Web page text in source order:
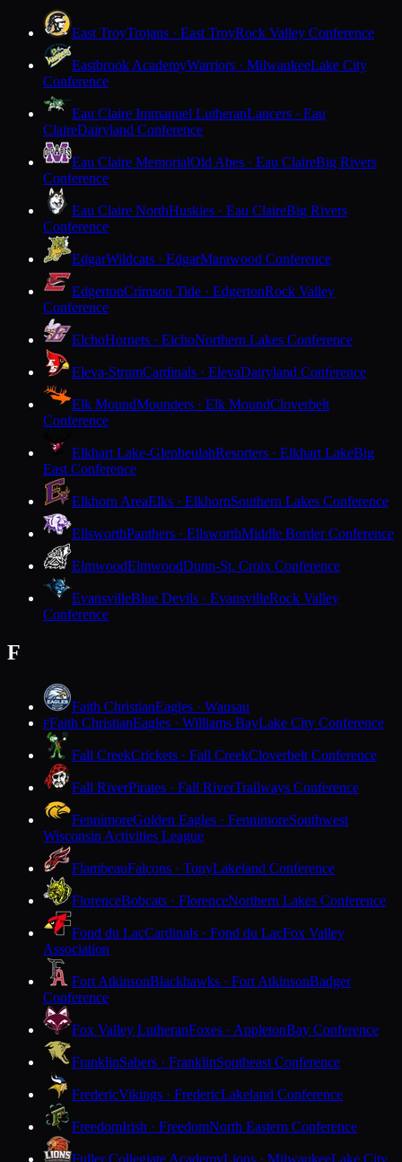
East TroyTrojans · East TroyRock Valley Conference
Eastbrook AcademyWarriors · MilwaukeeLake City
Conference
Eau Claire Immanuel LutheranLancers · Eau
ClaireDairyland Conference
Eau Claire MemorialOld Abes · Eau ClaireBig Rivers
Conference
Eau Claire NorthHuskies · Eau ClaireBig Rivers
Conference
EdgarWildcats · EdgarMarawood Conference
EdgertonCrimson Tide · EdgertonRock Valley
Conference
ElchoHornets · ElchoNorthern Lakes Conference
Eleva-StrumCardinals · ElevaDairyland Conference
Elk MoundMounders · Elk MoundCloverbelt
Conference
Elkhart Lake-GlenbeulahResorters · Elkhart LakeBig
East Conference
Elkhorn AreaElks · ElkhornSouthern Lakes Conference
EllsworthPanthers · EllsworthMiddle Border Conference
ElmwoodElmwoodDunn-St. Croix Conference
EvansvilleBlue Devils · EvansvilleRock Valley
Conference
F
Faith ChristianEagles · Wausau
FFaith ChristianEagles · Williams BayLake City Conference
Fall CreekCrickets · Fall CreekCloverbelt Conference
Fall RiverPirates · Fall RiverTrailways Conference
FennimoreGolden Eagles · FennimoreSouthwest
Wisconsin Activities League
FlambeauFalcons · TonyLakeland Conference
FlorenceBobcats · FlorenceNorthern Lakes Conference
Fond du LacCardinals · Fond du LacFox Valley
Association
Fort AtkinsonBlackhawks · Fort AtkinsonBadger
Conference
Fox Valley LutheranFoxes · AppletonBay Conference
FranklinSabers · FranklinSoutheast Conference
FredericVikings · FredericLakeland Conference
FreedomIrish · FreedomNorth Eastern Conference
Fuller Collegiate AcademyLions · MilwaukeeLake City